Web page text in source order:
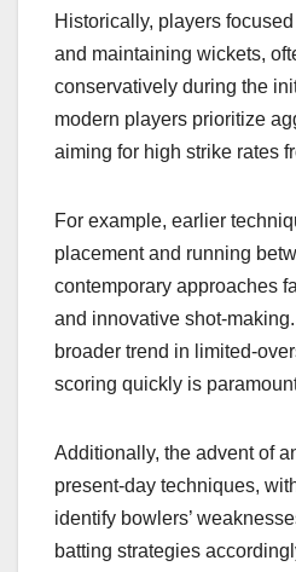
Historically, players
and maintaining wickets,
conservatively during the
modern players prioritize
aiming for high strike rates
For example, earlier
placement and running
contemporary approaches
and innovative shot-
broader trend in limited-
scoring quickly is
Additionally, the advent of
present-day techniques,
identify bowlers’
batting strategies